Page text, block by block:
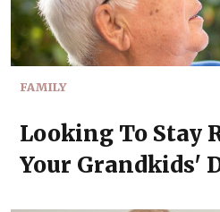
FAMILY
Looking To Stay
Your Grandkids'